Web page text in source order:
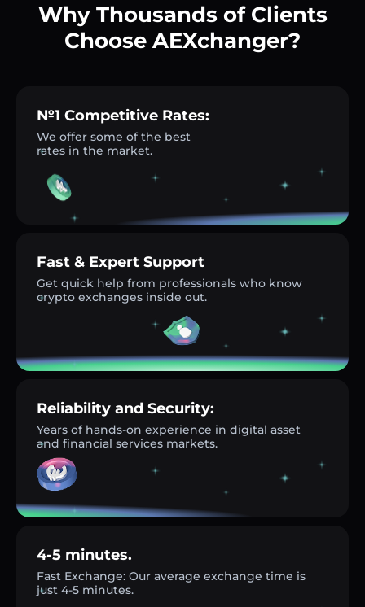
Why Thousands of Clients
Choose AEXchanger?
№1 Competitive Rates:
We offer some of the best
rates in the market.
Fast & Expert Support
Get quick help from professionals who know
crypto exchanges inside out.
Reliability and Security:
Years of hands-on experience in digital asset
and financial services markets.
4-5 minutes.
Fast Exchange: Our average exchange time is
just 4-5 minutes.